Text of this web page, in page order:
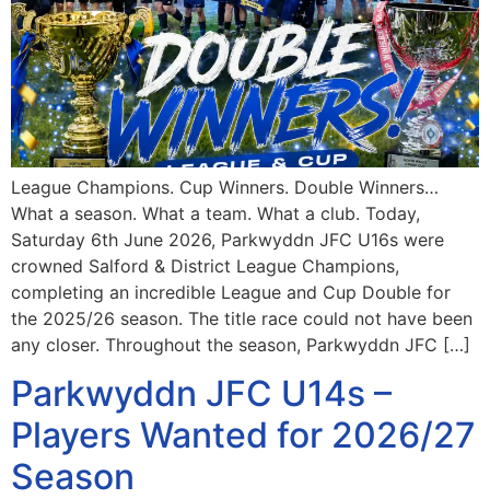
League Champions. Cup Winners. Double Winners…
What a season. What a team. What a club. Today,
Saturday 6th June 2026, Parkwyddn JFC U16s were
crowned Salford & District League Champions,
completing an incredible League and Cup Double for
the 2025/26 season. The title race could not have been
any closer. Throughout the season, Parkwyddn JFC […]
Parkwyddn JFC U14s –
Players Wanted for 2026/27
Season